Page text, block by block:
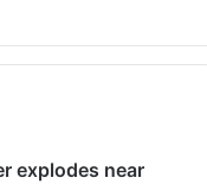
explodes near